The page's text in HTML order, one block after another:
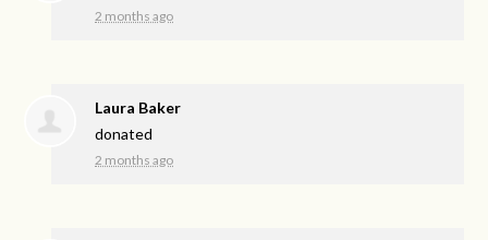
2 months ago
Laura Baker
donated
2 months ago